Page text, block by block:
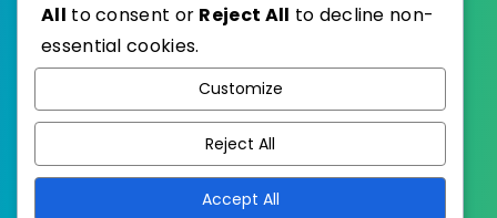
Published with
EstudioPatagon
All to consent or Reject All to decline non-
essential cookies.
Customize
Reject All
Accept All